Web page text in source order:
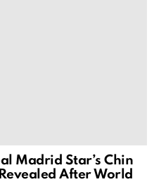
Madrid Star’s Chin
After World